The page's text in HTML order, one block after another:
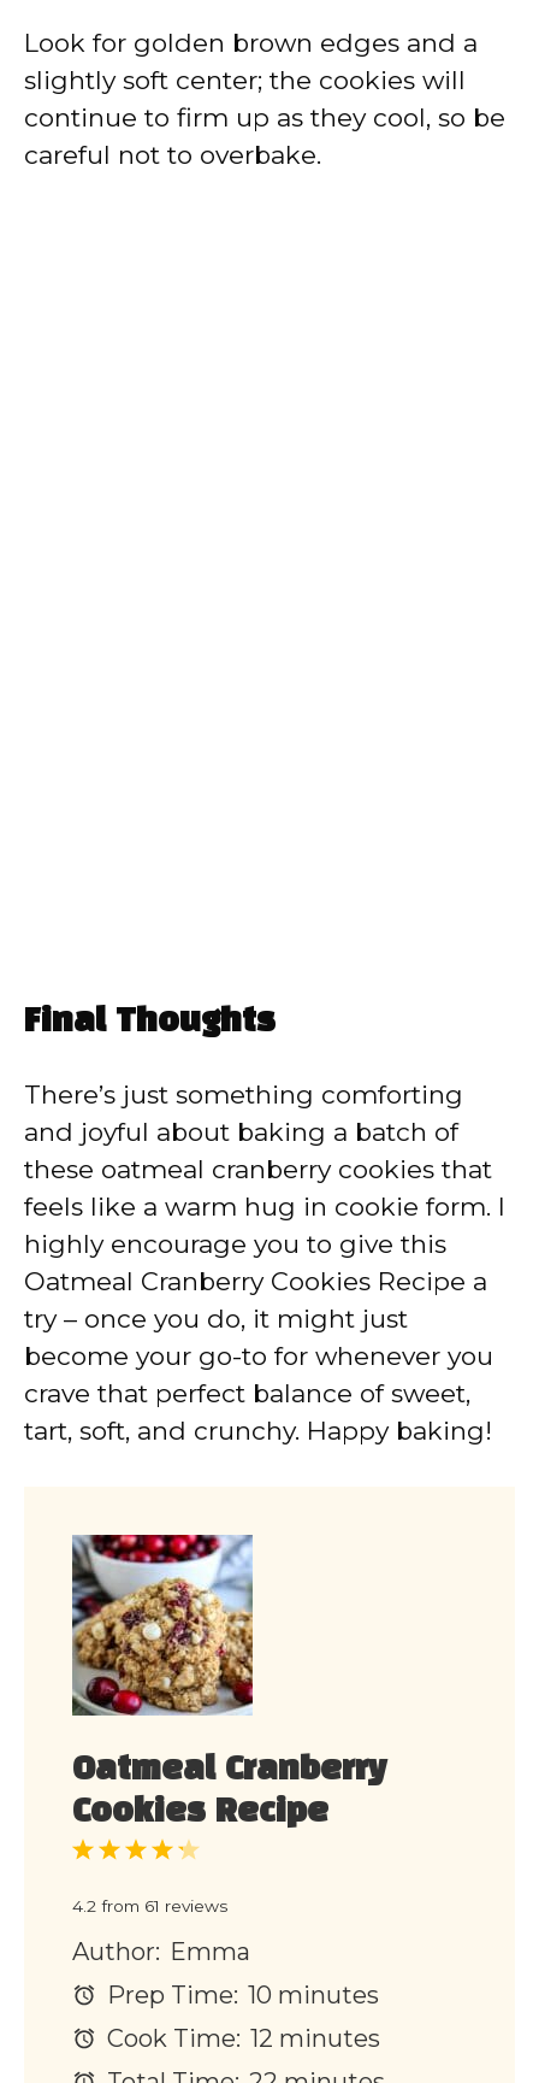
Look for golden brown edges and a
slightly soft center; the cookies will
continue to firm up as they cool, so be
careful not to overbake.
Final Thoughts
There’s just something comforting
and joyful about baking a batch of
these oatmeal cranberry cookies that
feels like a warm hug in cookie form. I
highly encourage you to give this
Oatmeal Cranberry Cookies Recipe a
try – once you do, it might just
become your go-to for whenever you
crave that perfect balance of sweet,
tart, soft, and crunchy. Happy baking!
Oatmeal Cranberry
Cookies Recipe
5
4
3
2
1
4.2 from 61 reviews
Author: Emma
Prep Time: 10 minutes
Cook Time: 12 minutes